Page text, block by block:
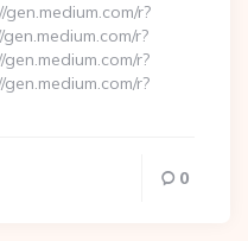
r?
r?
r?
r?
0